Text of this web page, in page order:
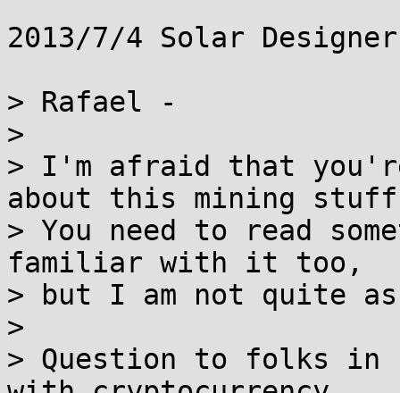
2013/7/4 Solar
> Rafael -
>
> I'm afraid that
about this mining
> You need to read
familiar with it too,
> but I am not quite
>
> Question to folks in